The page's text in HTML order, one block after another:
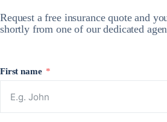
Request a free insurance quote and
shortly from one of our dedicated
First name